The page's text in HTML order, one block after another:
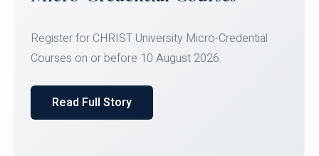
of Computer Science and the Department of
Read Full Story